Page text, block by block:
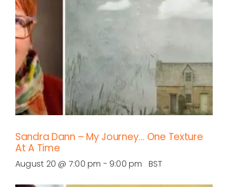
Sandra Dann – My Journey… One Texture
At A Time
August 20 @ 7:00 pm - 9:00 pm BST